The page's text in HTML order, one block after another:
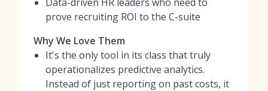
prove recruiting ROI to the C-suite
Why We Love Them
It's the only tool in its class that truly
operationalizes predictive analytics.
Instead of just reporting on past costs, it